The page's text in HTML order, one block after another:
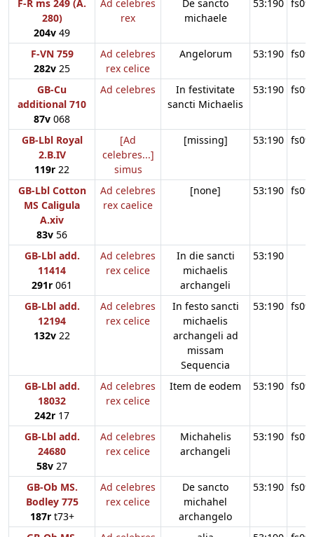
F-R ms 249 (A.
280)
204v 49
Ad celebres
rex
De sancto
michaele
53:190
F-VN 759
282v 25
Ad celebres
rex celice
Angelorum 53:190
GB-Cu
additional 710
87v 068
Ad celebres
In festivitate
sancti Michaelis
53:190
GB-Lbl Royal
2.B.IV
119r 22
[Ad
celebres...]
simus
[missing] 53:190
GB-Lbl Cotton
MS Caligula
A.xiv
83v 56
Ad celebres
rex caelice
[none] 53:190
GB-Lbl add.
11414
291r 061
Ad celebres
rex celice
In die sancti
michaelis
archangeli
53:190
GB-Lbl add.
12194
132v 22
Ad celebres
rex celice
In festo sancti
michaelis
archangeli ad
missam
Sequencia
53:190
GB-Lbl add.
18032
242r 17
Ad celebres
rex celice
Item de eodem 53:190
GB-Lbl add.
24680
58v 27
Ad celebres
rex celice
Michahelis
archangeli
53:190
GB-Ob MS.
Bodley 775
187rt73+
Ad celebres
rex celice
De sancto
michahel
archangelo
53:190